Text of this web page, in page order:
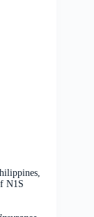
N1S